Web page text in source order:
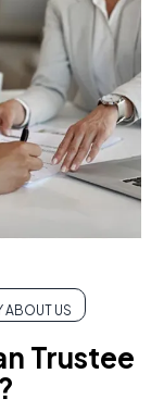
ABOUT US
Trustee